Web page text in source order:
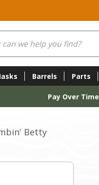
Barrels Parts
Pay Over Time
Betty